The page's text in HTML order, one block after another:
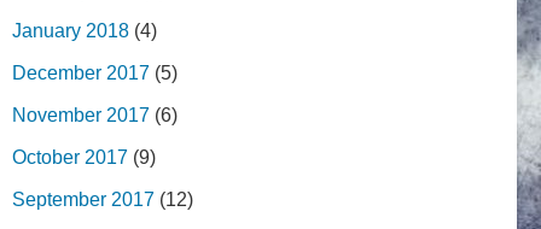
January 2018 (4)
December 2017 (5)
November 2017 (6)
October 2017 (9)
September 2017 (12)